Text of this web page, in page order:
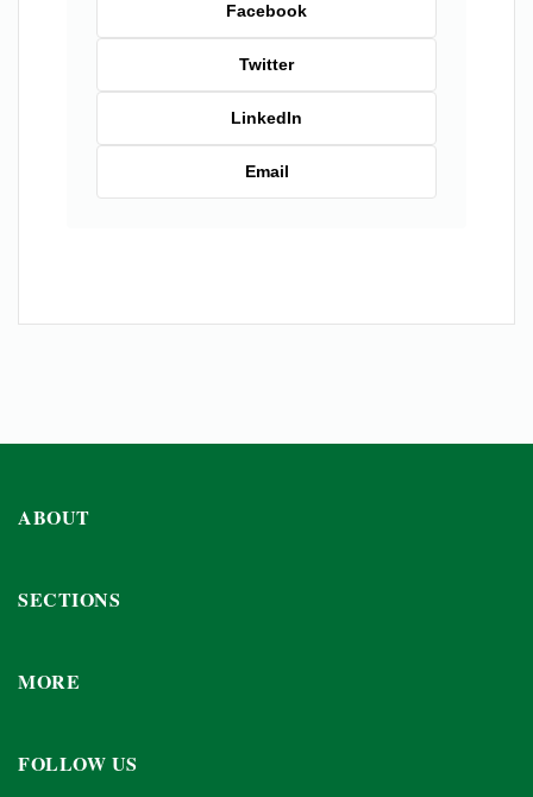
Facebook
Twitter
LinkedIn
Email
ABOUT
SECTIONS
MORE
FOLLOW US